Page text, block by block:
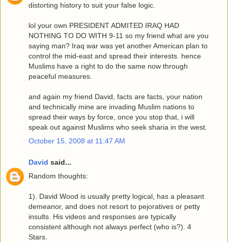
distorting history to suit your false logic.
lol your own PRESIDENT ADMITED IRAQ HAD
NOTHING TO DO WITH 9-11 so my friend what are you
saying man? Iraq war was yet another American plan to
control the mid-east and spread their interests. hence
Muslims have a right to do the same now through
peaceful measures.
and again my friend David, facts are facts, your nation
and technically mine are invading Muslim nations to
spread their ways by force, once you stop that, i will
speak out against Muslims who seek sharia in the west.
October 15, 2008 at 11:47 AM
David said...
Random thoughts:
1). David Wood is usually pretty logical, has a pleasant
demeanor, and does not resort to pejoratives or petty
insults. His videos and responses are typically
consistent although not always perfect (who is?). 4
Stars.